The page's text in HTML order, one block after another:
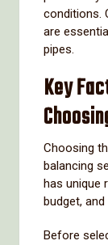
conditions.
are
pipes.
Key
Choosing
balancing
has unique
budget, and
Before